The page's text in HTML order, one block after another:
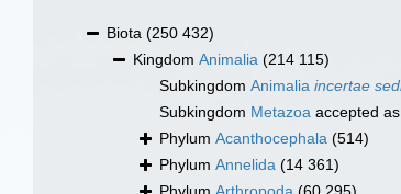
Biota (250 432)
Kingdom Animalia (214 115)
Subkingdom Animalia incertae
Subkingdom Metazoa accepted as
Phylum Acanthocephala (514)
Phylum Annelida (14 361)